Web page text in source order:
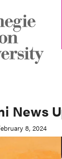
News
8, 2024